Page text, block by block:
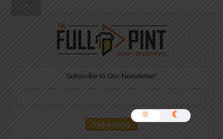
To
Top
Subscribe to Our Newsletter!